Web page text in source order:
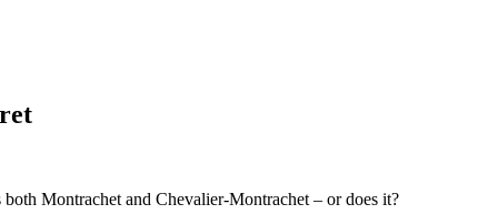
Montrachet and Chevalier-Montrachet – or does it?